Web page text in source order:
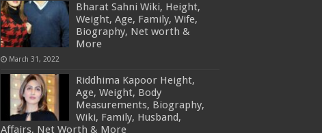
Bharat Sahni Wiki, Height,
Weight, Age, Family, Wife,
Biography, Net worth &
More
March 31, 2022
Riddhima Kapoor Height,
Age, Weight, Body
Measurements, Biography,
Wiki, Family, Husband,
Affairs, Net Worth & More